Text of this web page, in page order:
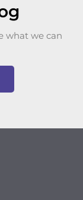
what we can